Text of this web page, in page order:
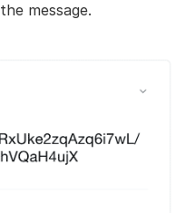
message.